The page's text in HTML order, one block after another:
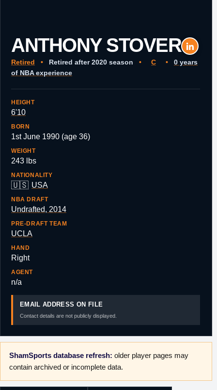
ANTHONY STOVER
Retired • Retired after 2020 season • C •
0 years
of NBA experience
HEIGHT
6'10
BORN
1st June 1990 (age 36)
WEIGHT
243 lbs
NATIONALITY
🇺🇸 USA
NBA DRAFT
Undrafted, 2014
PRE-DRAFT TEAM
UCLA
HAND
Right
AGENT
n/a
EMAIL ADDRESS ON FILE
Contact details are not publicly displayed.
ShamSports database refresh: older player pages may
contain archived or incomplete data.